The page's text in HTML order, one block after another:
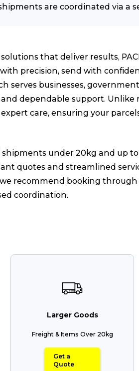
are coordinated via a
that deliver results,
precision, send with
serves businesses,
dependable support. Unlike
care, ensuring your
under 20kg and up to
quotes and streamlined
recommend booking
coordination.
Larger Goods
Freight & Items Over 20kg
Get a
Quote